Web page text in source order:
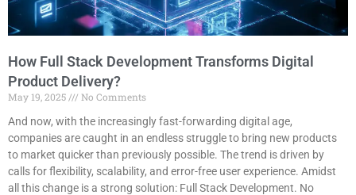
How Full Stack Development Transforms Digital
Product Delivery?
May 19, 2025
No Comments
And now, with the increasingly fast-forwarding digital age,
companies are caught in an endless struggle to bring new products
to market quicker than previously possible. The trend is driven by
calls for flexibility, scalability, and error-free user experience. Amidst
all this change is a strong solution: Full Stack Development. No